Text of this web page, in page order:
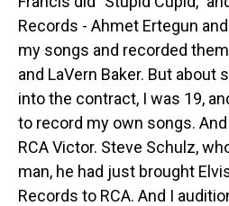
Records - Ahmet Ertegun
my songs and recorded
and LaVern Baker. But about
into the contract, I was 19,
to record my own songs.
RCA Victor. Steve Schulz,
man, he had just brought
Records to RCA. And I